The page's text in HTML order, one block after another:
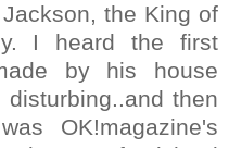
the King of
I heard the first
by his house
then
OK!magazine's